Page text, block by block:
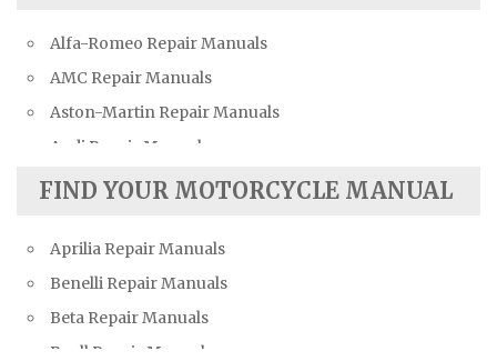
Alfa-Romeo Repair Manuals
AMC Repair Manuals
Aston-Martin Repair Manuals
Audi Repair Manuals
Austin Repair Manuals
Bentley Repair Manuals
BMW Repair Manuals
Buick Repair Manuals
Cadillac Repair Manuals
FIND YOUR MOTORCYCLE MANUAL
Aprilia Repair Manuals
Benelli Repair Manuals
Beta Repair Manuals
Buell Repair Manuals